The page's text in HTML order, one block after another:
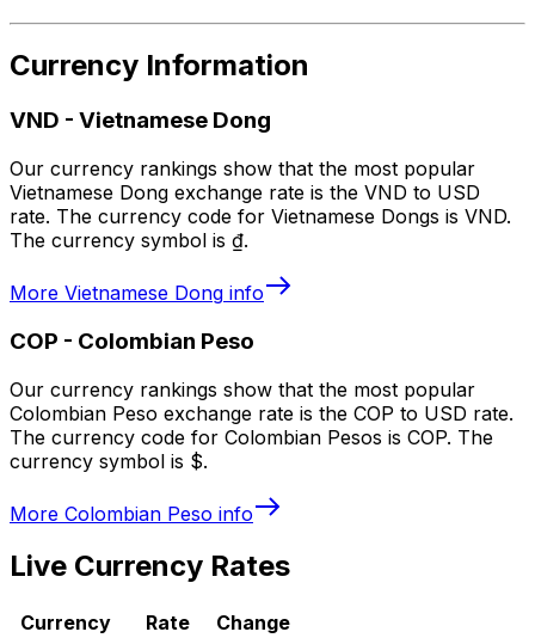
Currency Information
VND - Vietnamese Dong
Our currency rankings show that the most popular
Vietnamese Dong exchange rate is the VND to USD
rate. The currency code for Vietnamese Dongs is VND.
The currency symbol is ₫.
More Vietnamese Dong info
COP - Colombian Peso
Our currency rankings show that the most popular
Colombian Peso exchange rate is the COP to USD rate.
The currency code for Colombian Pesos is COP. The
currency symbol is $.
More Colombian Peso info
Live Currency Rates
Currency Rate
Change